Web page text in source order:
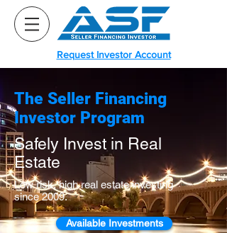
Request Investor Account
The Seller Financing
Investor Program
Safely Invest in Real
Estate
Low risk, high real estate investing
since 2009.
Available Investments